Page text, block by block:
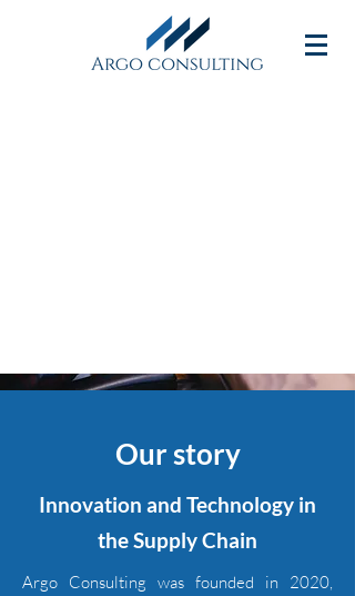
Our story
Innovation and Technology in
the Supply Chain
Argo Consulting was founded in 2020,